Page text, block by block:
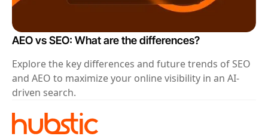
AEO vs SEO: What are the differences?
Explore the key differences and future trends of SEO
and AEO to maximize your online visibility in an AI-
driven search.